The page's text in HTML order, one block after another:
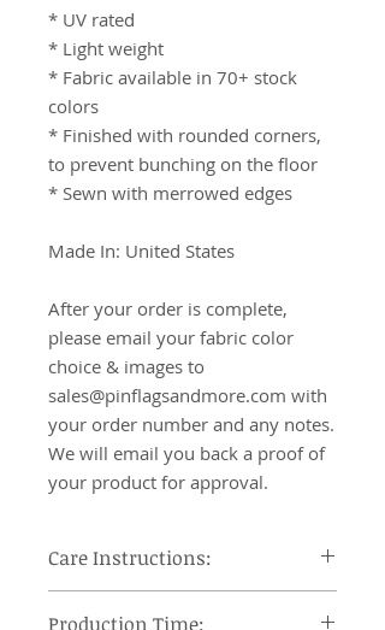
* UV rated
* Light weight
* Fabric available in 70+ stock
colors
* Finished with rounded corners,
to prevent bunching on the floor
* Sewn with merrowed edges
Made In: United States
After your order is complete,
please email your fabric color
choice & images to
sales@pinflagsandmore.com with
your order number and any notes.
We will email you back a proof of
your product for approval.
Care Instructions:
Production Time: